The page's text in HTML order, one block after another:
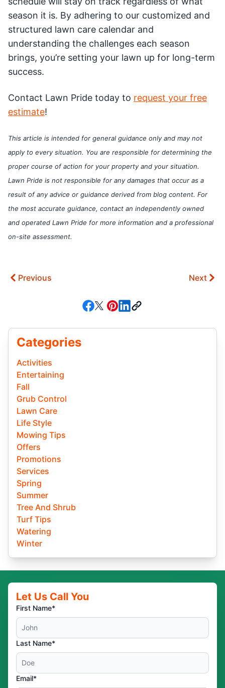
season it is. By adhering to our customized and
structured lawn care calendar and
understanding the challenges each season
brings, you’re setting your lawn up for long-term
success.
Contact Lawn Pride today to request your free
estimate!
This article is intended for general guidance only and may not
apply to every situation. You are responsible for determining the
proper course of action for your property and your situation.
Lawn Pride is not responsible for any damages that occur as a
result of any advice or guidance derived from blog content. For
the most accurate guidance, contact an independently owned
and operated Lawn Pride for more information and a professional
on-site assessment.
Previous Next
Categories
Activities
Entertaining
Fall
Grub Control
Lawn Care
Life Style
Mowing Tips
Offers
Promotions
Services
Spring
Summer
Tree And Shrub
Turf Tips
Watering
Winter
Let Us Call You
First Name*
Last Name*
Email*